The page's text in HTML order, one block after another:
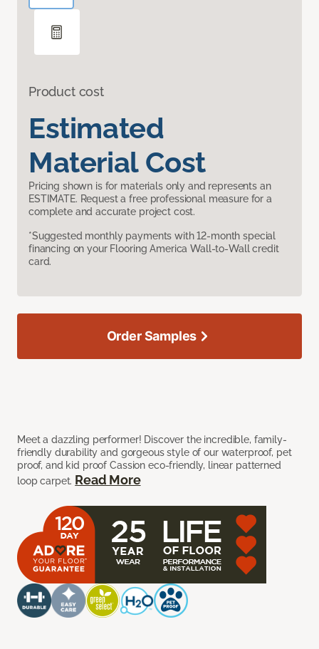
Product cost
Estimated
Material Cost
Pricing shown is for materials only and represents an
ESTIMATE. Request a free professional measure for a
complete and accurate project cost.
*Suggested monthly payments with 12-month special
financing on your Flooring America Wall-to-Wall credit
card.
Meet a dazzling performer! Discover the incredible, family-
friendly durability and gorgeous style of our waterproof, pet
proof, and kid proof Cassion eco-friendly, linear patterned
loop carpet. Read More
Order Samples